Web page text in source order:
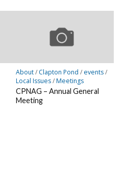
About/ Clapton Pond / events/
Local Issues/Meetings
CPNAG – Annual General
Meeting